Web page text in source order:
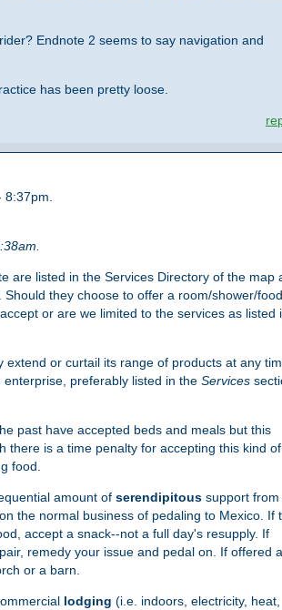
Endnote 2 seems to say navigation and
has been pretty loose.
are listed in the Services Directory of the map
they choose to offer a room/shower/food,
or are we limited to the services as listed
or curtail its range of products at any
preferably listed in the Services
past have accepted beds and meals but this
there is a time penalty for accepting this kind of
food.
amount of serendipitous support from
the normal business of pedaling to Mexico. If
accept a snack--not a full day's resupply. If
remedy your issue and pedal on. If offered a
or a barn.
lodging (i.e. indoors, electricity, heat,